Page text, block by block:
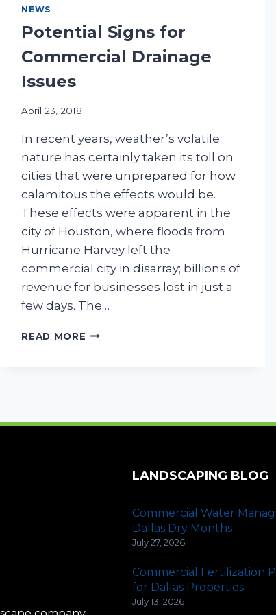
NEWS
Potential Signs for
Commercial Drainage
Issues
April 23, 2018
In recent years, weather’s volatile
nature has certainly taken its toll on
cities that were unprepared for how
calamitous the effects would be.
These effects were apparent in the
city of Houston, where floods from
Hurricane Harvey left the
commercial city in disarray; billions of
revenue for businesses lost in just a
few days. The…
READ MORE POTENTIAL
LANDSCAPING BLOG
Commercial Water
Dallas Dry Months
July 27, 2026
Commercial Fertilization
for Dallas Properties
July 13, 2026